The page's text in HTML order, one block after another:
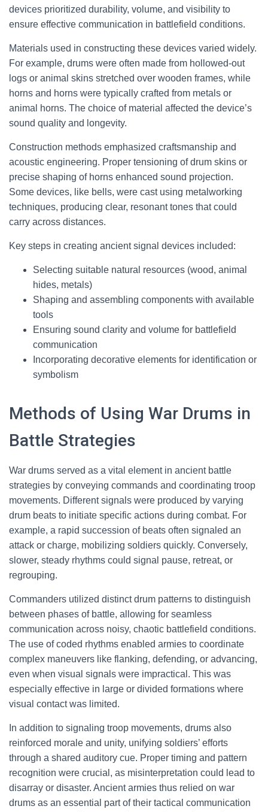
devices prioritized durability, volume, and visibility to
ensure effective communication in battlefield conditions.
Materials used in constructing these devices varied widely.
For example, drums were often made from hollowed-out
logs or animal skins stretched over wooden frames, while
horns and horns were typically crafted from metals or
animal horns. The choice of material affected the device’s
sound quality and longevity.
Construction methods emphasized craftsmanship and
acoustic engineering. Proper tensioning of drum skins or
precise shaping of horns enhanced sound projection.
Some devices, like bells, were cast using metalworking
techniques, producing clear, resonant tones that could
carry across distances.
Key steps in creating ancient signal devices included:
Selecting suitable natural resources (wood, animal
hides, metals)
Shaping and assembling components with available
tools
Ensuring sound clarity and volume for battlefield
communication
Incorporating decorative elements for identification or
symbolism
Methods of Using War Drums in
Battle Strategies
War drums served as a vital element in ancient battle
strategies by conveying commands and coordinating troop
movements. Different signals were produced by varying
drum beats to initiate specific actions during combat. For
example, a rapid succession of beats often signaled an
attack or charge, mobilizing soldiers quickly. Conversely,
slower, steady rhythms could signal pause, retreat, or
regrouping.
Commanders utilized distinct drum patterns to distinguish
between phases of battle, allowing for seamless
communication across noisy, chaotic battlefield conditions.
The use of coded rhythms enabled armies to coordinate
complex maneuvers like flanking, defending, or advancing,
even when visual signals were impractical. This was
especially effective in large or divided formations where
visual contact was limited.
In addition to signaling troop movements, drums also
reinforced morale and unity, unifying soldiers’ efforts
through a shared auditory cue. Proper timing and pattern
recognition were crucial, as misinterpretation could lead to
disarray or disaster. Ancient armies thus relied on war
drums as an essential part of their tactical communication